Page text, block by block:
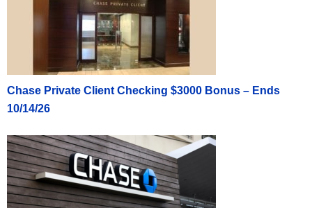
Chase Private Client Checking $3000 Bonus – Ends
10/14/26